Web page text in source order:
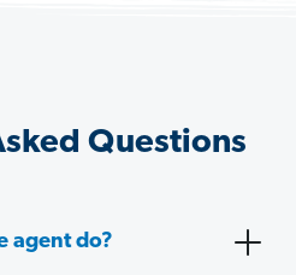
Questions
agent do?